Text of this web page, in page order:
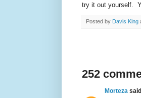
try it out yourself.
Posted by Davis King
252
Morteza